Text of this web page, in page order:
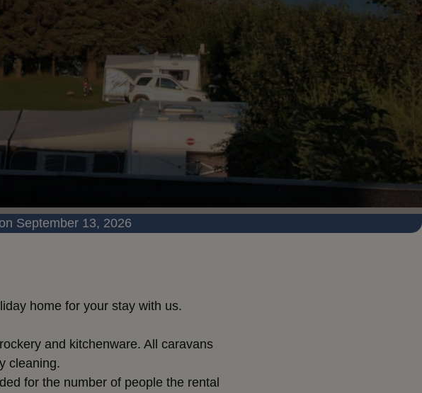
September 13, 2026
home for your stay with us.
and kitchenware. All caravans
cleaning.
for the number of people the rental